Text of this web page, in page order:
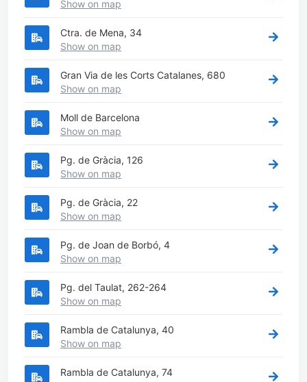
Show on map
Ctra. de Mena, 34
Show on map
Gran Via de les Corts Catalanes, 680
Show on map
Moll de Barcelona
Show on map
Pg. de Gràcia, 126
Show on map
Pg. de Gràcia, 22
Show on map
Pg. de Joan de Borbó, 4
Show on map
Pg. del Taulat, 262-264
Show on map
Rambla de Catalunya, 40
Show on map
Rambla de Catalunya, 74